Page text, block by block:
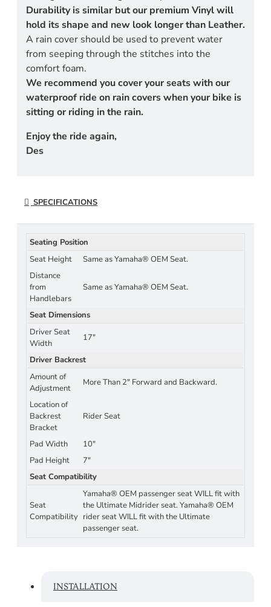
Durability is similar but our premium Vinyl will
hold its shape and new look longer than Leather.
A rain cover should be used to prevent water
from seeping through the stitches into the
comfort foam.
We recommend you cover your seats with our
waterproof ride on rain covers when your bike is
sitting or riding in the rain.
Enjoy the ride again,
Des
SPECIFICATIONS
Seating Position
Seat Height
Same as Yamaha® OEM Seat.
Distance
from
Handlebars
Same as Yamaha® OEM Seat.
Seat Dimensions
Driver Seat
Width
17"
Driver Backrest
Amount of
Adjustment
More Than 2" Forward and Backward.
Location of
Backrest
Bracket
Rider Seat
Pad Width
10"
Pad Height
7"
Seat Compatibility
Seat
Compatibility
Yamaha® OEM passenger seat WILL fit with
the Ultimate Midrider seat. Yamaha® OEM
rider seat WILL fit with the Ultimate
passenger seat.
INSTALLATION